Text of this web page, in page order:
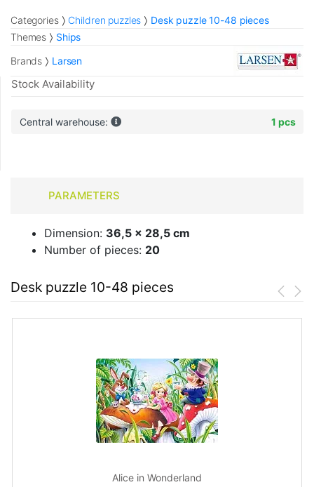
Categories Children puzzles
Desk puzzle 10-48 pieces
Themes
Ships
Brands
Larsen
Stock Availability
Central warehouse: 1 pcs
PARAMETERS
Dimension: 36,5 x 28,5 cm
Number of pieces: 20
Desk puzzle 10-48 pieces
Alice in Wonderland